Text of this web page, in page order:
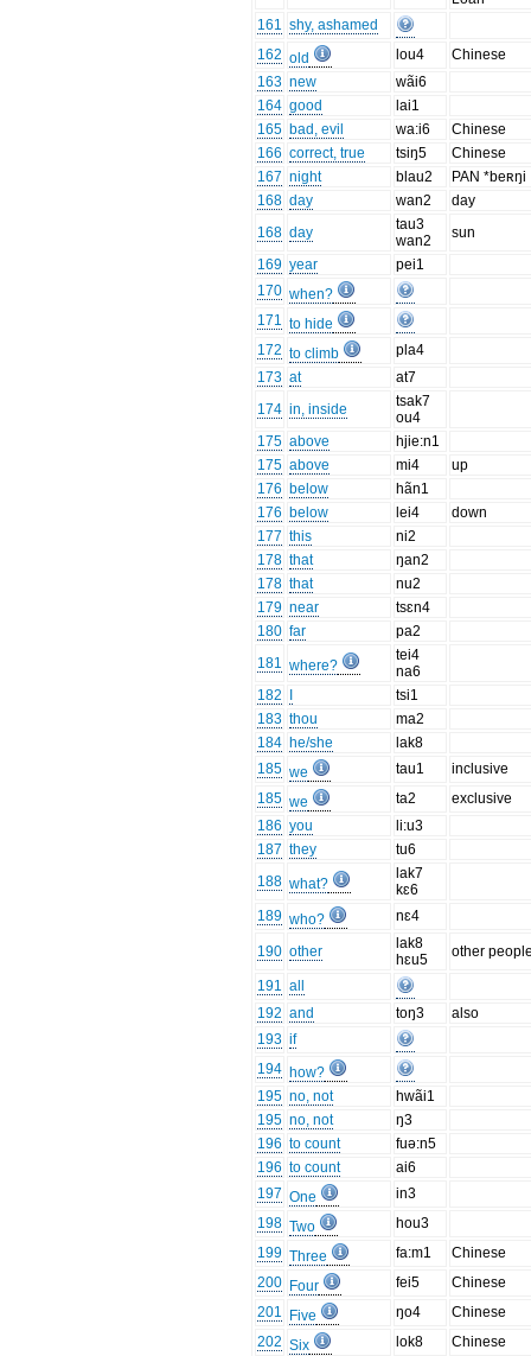
161 shy, ashamed
162 old lou4
Chinese
163 new
wãi6
164 good
lai1
165 bad, evil wa:i6
Chinese
166 correct, true tsiŋ5
Chinese
167 night blau2
PAN *beʀŋi
168 day wan2
day
168 day
tau3
wan2
sun
169 year
pei1
170 when?
171 to hide
172 to climb
pla4
173 at
at7
174 in, inside
tsak7
ou4
175 above
hjie:n1
175 above mi4
up
176 below
hãn1
176 below lei4
down
177 this
ni2
178 that
ŋan2
178 that
nu2
179 near
tsɛn4
180 far
pa2
181 where?
tei4
na6
182
tsi1
183 thou
ma2
184 he/she
lak8
185 we tau1
inclusive
185 we ta2
exclusive
186 you
li:u3
187 they
tu6
188 what?
lak7
kɛ6
189 who? nɛ4
190 other
lak8
hɛu5
other
191 all
192 and toŋ3
also
193 if
194 how?
195 no, not
hwãi1
195 no, not
ŋ3
196 to count
fuə:n5
196 to count
ai6
197 One
in3
198 Two
hou3
199 Three fa:m1
Chinese
200 Four fei5
Chinese
201
Five ŋo4
Chinese
202 Six lok8
Chinese